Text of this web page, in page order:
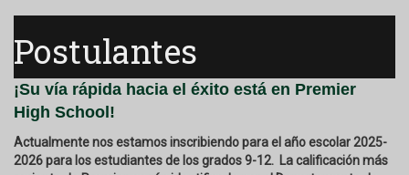
Postulantes
¡Su vía rápida hacia el éxito está en Premier
High School!
Actualmente nos estamos inscribiendo para el año escolar 2025-
2026 para los estudiantes de los grados 9-12. La calificación más